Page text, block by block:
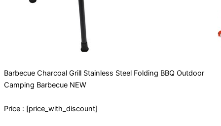
Barbecue Charcoal Grill Stainless Steel Folding BBQ Outdoor
Camping Barbecue NEW
Price : [price_with_discount]